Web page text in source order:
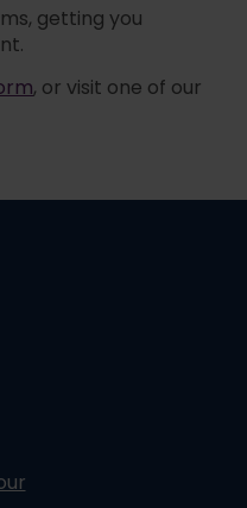
getting you
, or visit one of our